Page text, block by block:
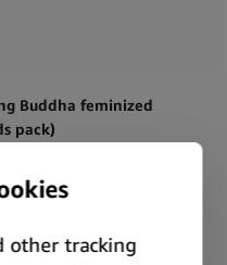
Buddha feminized
pack)